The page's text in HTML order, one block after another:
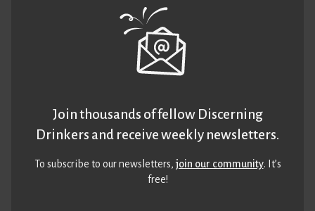
Join thousands of fellow Discerning
Drinkers and receive weekly newsletters.
To subscribe to our newsletters,join our community. It’s
free!